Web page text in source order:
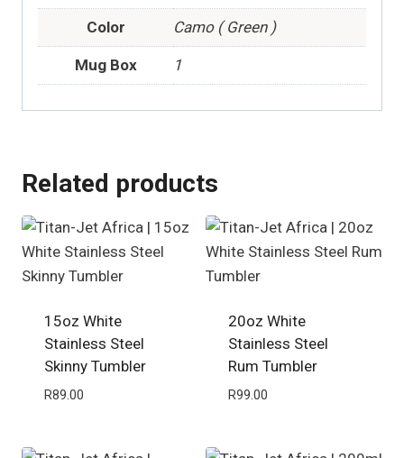
Color Camo ( Green )
Mug Box 1
Related products
15oz White
Stainless Steel
Skinny Tumbler
R89.00
20oz White
Stainless Steel
Rum Tumbler
R99.00